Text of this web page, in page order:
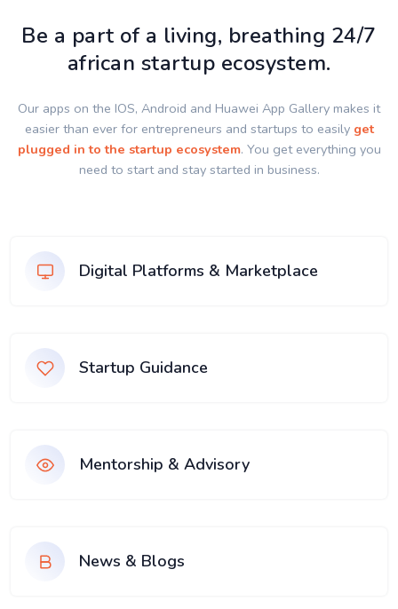
Be a part of a living, breathing 24/7
african startup ecosystem.
Our apps on the IOS, Android and Huawei App Gallery makes it
easier than ever for entrepreneurs and startups to easily get
plugged in to the startup ecosystem. You get everything you
need to start and stay started in business.
Digital Platforms & Marketplace
Startup Guidance
Mentorship & Advisory
News & Blogs